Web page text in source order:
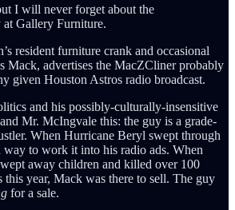
I will never forget about the
Gallery Furniture.
resident furniture crank and occasional
Mack, advertises the MacZCliner probably
given Houston Astros radio broadcast.
and his possibly-culturally-insensitive
Mr. McIngvale this: the guy is a grade-
When Hurricane Beryl swept through
way to work it into his radio ads. When
away children and killed over 100
this year, Mack was there to sell. The guy
for a sale.